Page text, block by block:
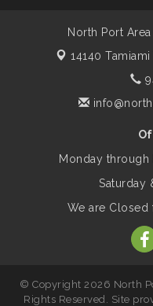
Business to
Central Staff
Aug 13
Lunch &
Work:
Workplace
Dog Days
Aug 14 Leadership
North Port
14140 Tamiami
Monday
Saturday
We are Closed
© Copyright 2026 North
Rights Reserved. Site